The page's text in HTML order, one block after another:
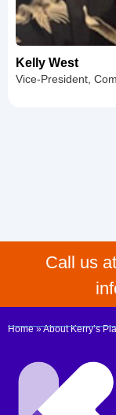
Kelly West
Vice-President,
Call us
Home»About Kerry’s